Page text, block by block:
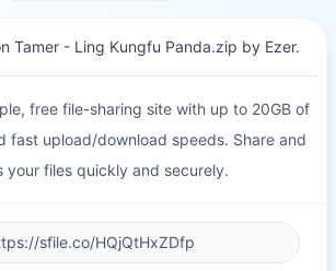
Tamer - Ling Kungfu Panda.zip by Ezer.
free file-sharing site with up to 20GB of
fast upload/download speeds. Share and
your files quickly and securely.